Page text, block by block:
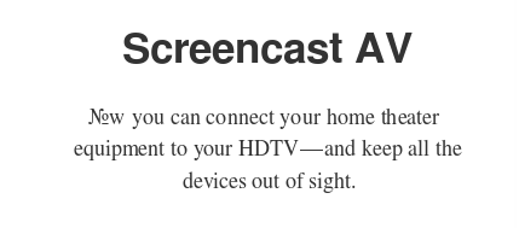
Screencast AV
Now you can connect your home theater
equipment to your HDTV—and keep all the
devices out of sight.